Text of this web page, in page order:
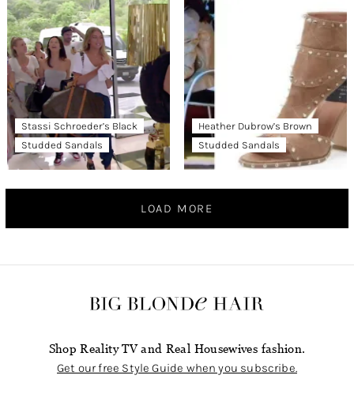
Stassi Schroeder’s Black
Studded Sandals
Heather Dubrow’s Brown
Studded Sandals
LOAD MORE
Shop Reality TV and Real Housewives fashion.
Get our free Style Guide when you subscribe.